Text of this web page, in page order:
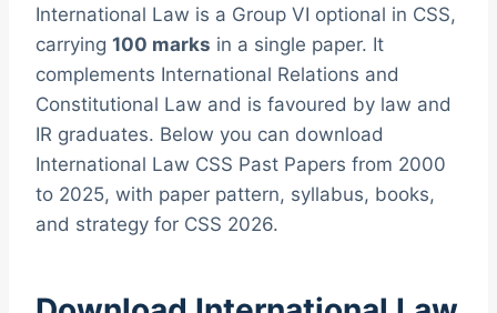
International Law is a Group VI optional in CSS,
carrying 100 marks in a single paper. It
complements International Relations and
Constitutional Law and is favoured by law and
IR graduates. Below you can download
International Law CSS Past Papers from 2000
to 2025, with paper pattern, syllabus, books,
and strategy for CSS 2026.